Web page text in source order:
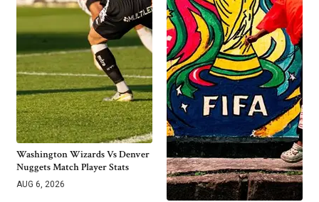
Washington Wizards Vs Denver
Nuggets Match Player Stats
AUG 6, 2026